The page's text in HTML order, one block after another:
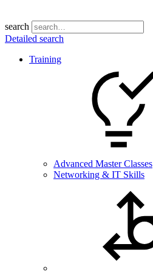
search
Detailed search
Training
Advanced Master Classes
Networking & IT Skills